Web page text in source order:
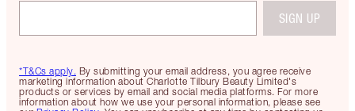
*T&Cs apply. By submitting your email address, you agree receive
marketing information about Charlotte Tilbury Beauty Limited's
products or services by email and social media platforms. For more
information about how we use your personal information, please see
SIGN UP